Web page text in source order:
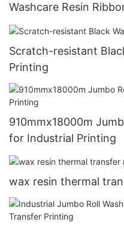
Washcare Resin
Scratch-resistant
Printing
910mmx18000m
for Industrial Printing
wax resin thermal